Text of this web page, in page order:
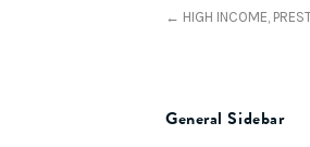
← HIGH INCOME,
General Sidebar